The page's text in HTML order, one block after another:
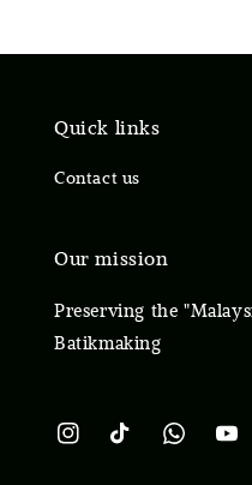
Quick links
Contact us
Our mission
Preserving the
Batikmaking